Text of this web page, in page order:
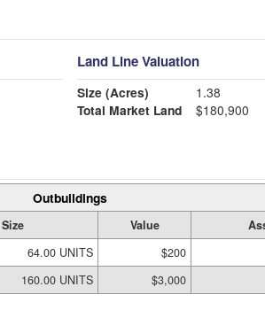
Land Line Valuation
Size (Acres)
1.38
Total Market Land
$180,900
Outbuildings
Size Value
64.00 UNITS $200
160.00 UNITS $3,000